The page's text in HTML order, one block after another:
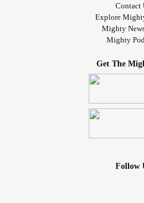
Contact
Explore
Mighty
Mighty
Get The
Follow